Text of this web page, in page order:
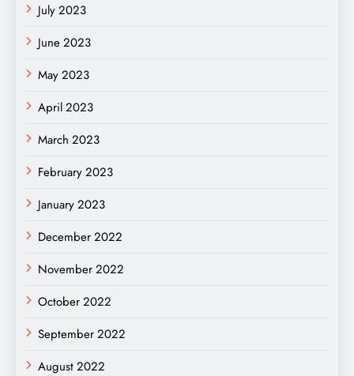
July 2023
June 2023
May 2023
April 2023
March 2023
February 2023
January 2023
December 2022
November 2022
October 2022
September 2022
August 2022